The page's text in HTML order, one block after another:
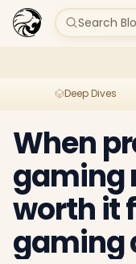
Search
Deep Dives
When
gaming
worth it
gaming